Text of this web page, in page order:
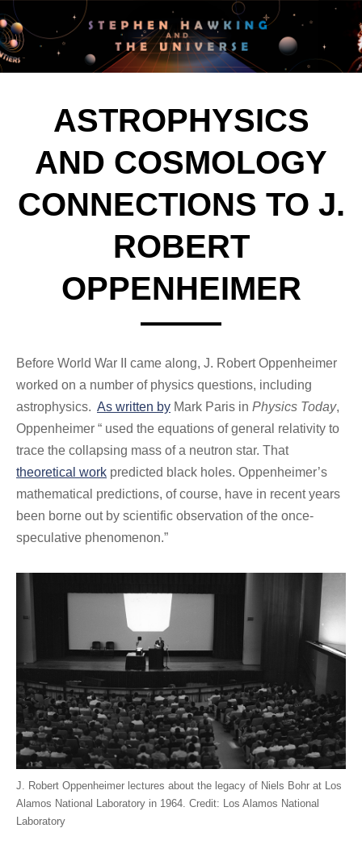
ASTROPHYSICS
AND COSMOLOGY
CONNECTIONS TO J.
ROBERT
OPPENHEIMER
Before World War II came along, J. Robert Oppenheimer
worked on a number of physics questions, including
astrophysics. As written by Mark Paris in Physics Today,
Oppenheimer “ used the equations of general relativity to
trace the collapsing mass of a neutron star. That
theoretical work predicted black holes. Oppenheimer’s
mathematical predictions, of course, have in recent years
been borne out by scientific observation of the once-
speculative phenomenon.”
J. Robert Oppenheimer lectures about the legacy of Niels Bohr at Los
Alamos National Laboratory in 1964. Credit: Los Alamos National
Laboratory